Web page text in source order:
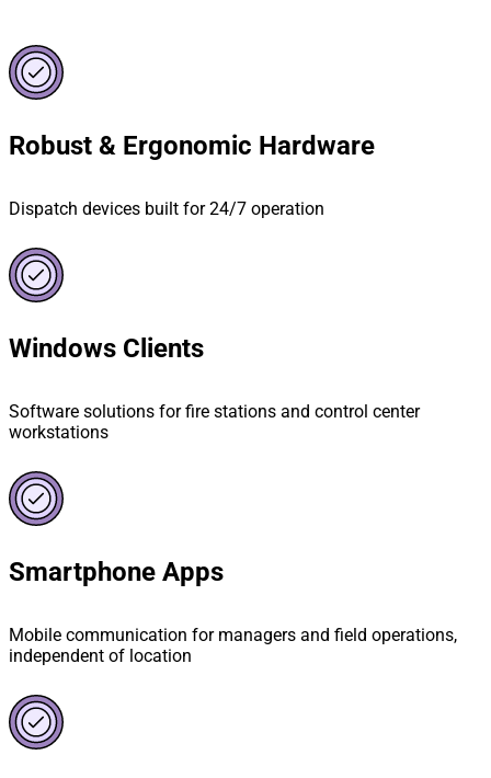
Robust & Ergonomic Hardware
Dispatch devices built for 24/7 operation
Windows Clients
Software solutions for fire stations and control center
workstations
Smartphone Apps
Mobile communication for managers and field operations,
independent of location